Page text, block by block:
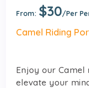
From: $30/Per
Camel Riding
Enjoy our Camel
elevate your